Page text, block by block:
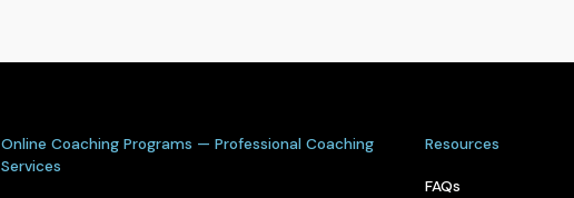
Online Coaching Programs — Professional Coaching
Services
Resources
FAQs